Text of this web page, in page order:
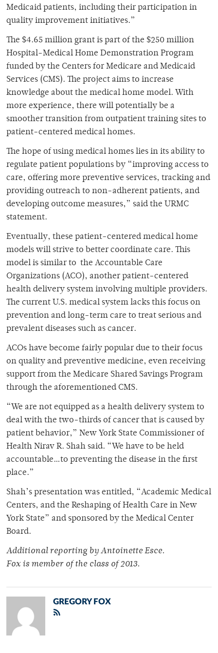
Medicaid patients, including their participation in
quality improvement initiatives.”
The $4.65 million grant is part of the $250 million
Hospital-Medical Home Demonstration Program
funded by the Centers for Medicare and Medicaid
Services (CMS). The project aims to increase
knowledge about the medical home model. With
more experience, there will potentially be a
smoother transition from outpatient training sites to
patient-centered medical homes.
The hope of using medical homes lies in its ability to
regulate patient populations by “improving access to
care, offering more preventive services, tracking and
providing outreach to non-adherent patients, and
developing outcome measures,” said the URMC
statement.
Eventually, these patient-centered medical home
models will strive to better coordinate care. This
model is similar to the Accountable Care
Organizations (ACO), another patient-centered
health delivery system involving multiple providers.
The current U.S. medical system lacks this focus on
prevention and long-term care to treat serious and
prevalent diseases such as cancer.
ACOs have become fairly popular due to their focus
on quality and preventive medicine, even receiving
support from the Medicare Shared Savings Program
through the aforementioned CMS.
“We are not equipped as a health delivery system to
deal with the two-thirds of cancer that is caused by
patient behavior,” New York State Commissioner of
Health Nirav R. Shah said. “We have to be held
accountable…to preventing the disease in the first
place.”
Shah’s presentation was entitled, “Academic Medical
Centers, and the Reshaping of Health Care in New
York State” and sponsored by the Medical Center
Board.
Additional reporting by Antoinette Esce.
Fox is member of the class of 2013.
GREGORY FOX